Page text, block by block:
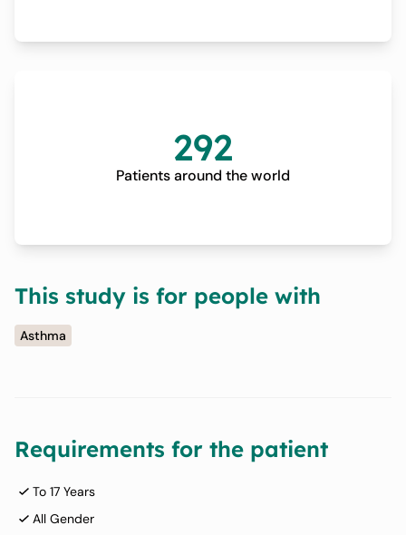
292
Patients around the world
This study is for people with
Asthma
Requirements for the patient
To 17 Years
All Gender